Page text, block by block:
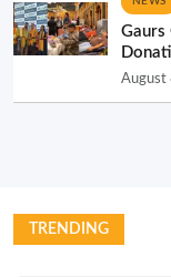
Gaurs
August
TRENDING